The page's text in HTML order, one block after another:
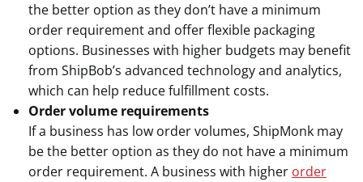
the better option as they don’t have a minimum
order requirement and offer flexible packaging
options. Businesses with higher budgets may benefit
from ShipBob’s advanced technology and analytics,
which can help reduce fulfillment costs.
Order volume requirements
If a business has low order volumes, ShipMonk may
be the better option as they do not have a minimum
order requirement. A business with higher order